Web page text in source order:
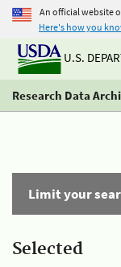
An official website
Here's how you
U.S.
Research Data
Limit your
Selected